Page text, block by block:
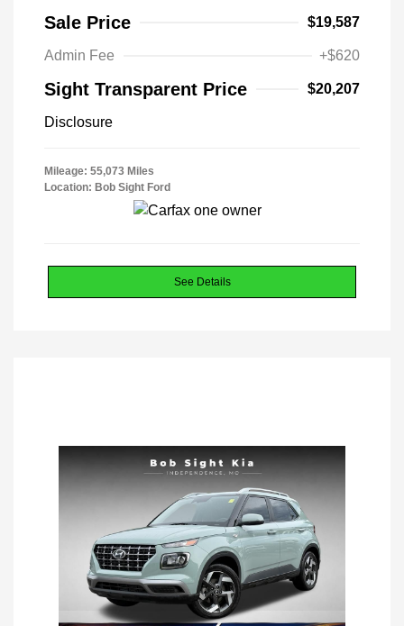
Sale Price $19,587
Admin Fee +$620
Sight Transparent Price $20,207
Disclosure
Mileage: 55,073 Miles
Location: Bob Sight Ford
See Details